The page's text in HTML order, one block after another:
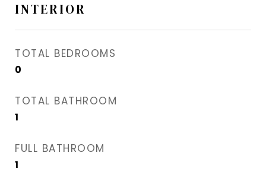
INTERIOR
TOTAL BEDROOMS
0
TOTAL BATHROOM
1
FULL BATHROOM
1